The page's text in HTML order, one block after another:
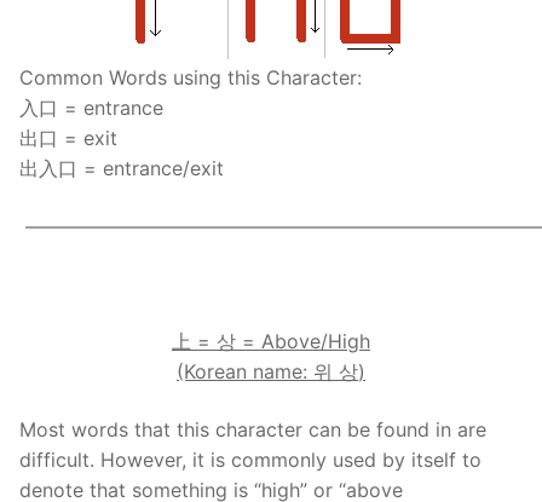
Common Words using this Character:
入口 = entrance
出口 = exit
出入口 = entrance/exit
上 = 상 = Above/High
(Korean name: 위 상)
Most words that this character can be found in are
difficult. However, it is commonly used by itself to
denote that something is “high” or “above